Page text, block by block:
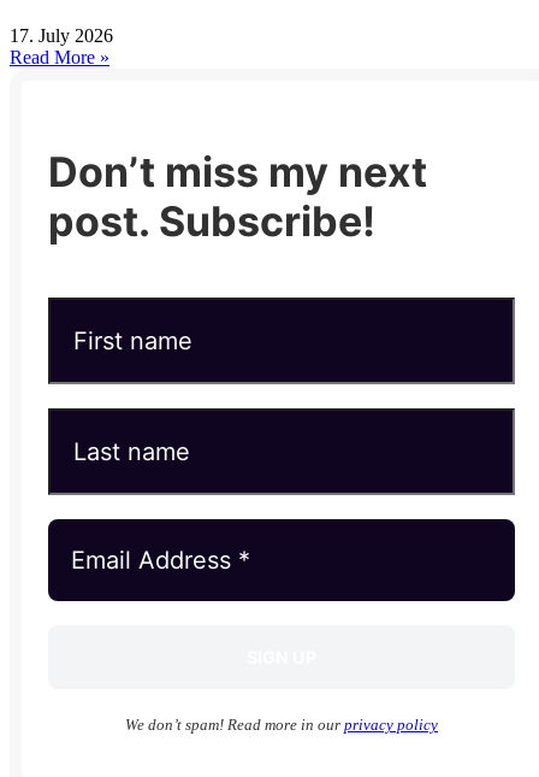
17. July 2026
Read More »
Don’t miss my next
post. Subscribe!
We don’t spam! Read more in our privacy policy